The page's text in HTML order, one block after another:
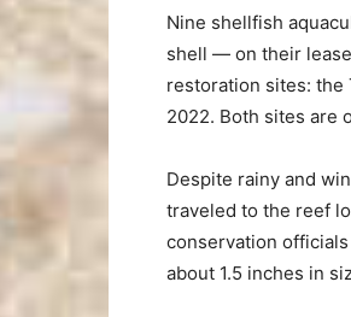
Nine shellfish
shell — on their
restoration sites: the
2022. Both sites are
Despite rainy and
traveled to the reef
conservation
about 1.5 inches in